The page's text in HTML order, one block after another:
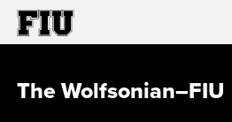
The Wolfsonian–FIU